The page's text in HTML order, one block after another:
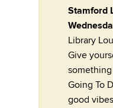
Stamford
Library
Give
Going To
good